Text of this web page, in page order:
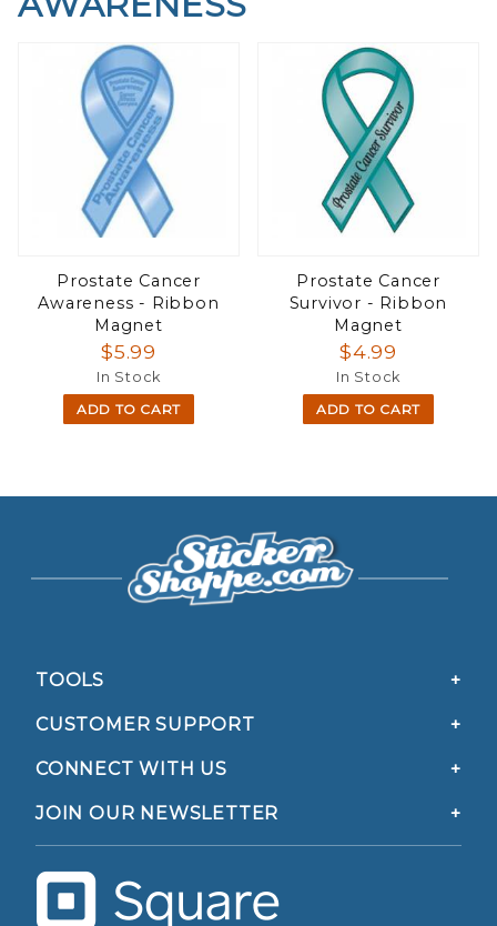
Prostate Cancer
Awareness - Ribbon
Magnet
$5.99
In Stock
ADD TO CART
Prostate Cancer
Survivor - Ribbon
Magnet
$4.99
In Stock
ADD TO CART
TOOLS
CUSTOMER SUPPORT
CONNECT WITH US
JOIN OUR NEWSLETTER